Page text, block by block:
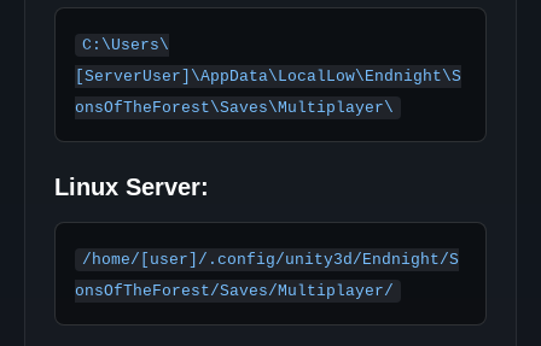
C:\Users\
[ServerUser]\AppData\LocalLow\Endnight\S
onsOfTheForest\Saves\Multiplayer\
Linux Server:
/home/[user]/.config/unity3d/Endnight/S
onsOfTheForest/Saves/Multiplayer/